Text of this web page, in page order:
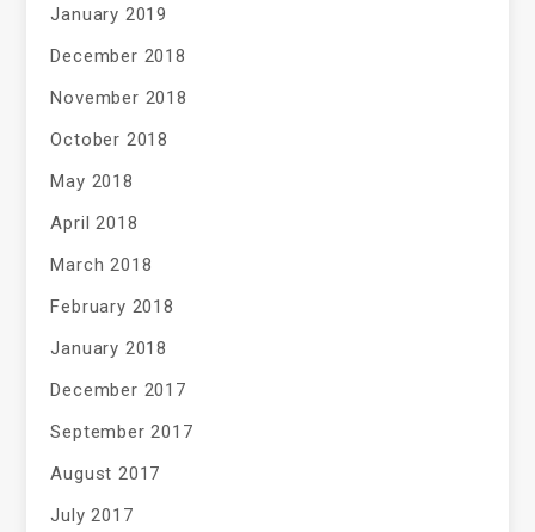
January 2019
December 2018
November 2018
October 2018
May 2018
April 2018
March 2018
February 2018
January 2018
December 2017
September 2017
August 2017
July 2017